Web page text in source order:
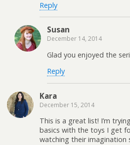
Reply
Susan
December 14, 2014
Glad you enjoyed the
Reply
Kara
December 15, 2014
This is a great list! I’m
basics with the toys I get
watching their imagination